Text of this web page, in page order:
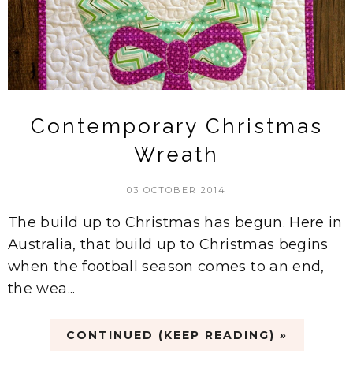
Contemporary Christmas
Wreath
03 OCTOBER 2014
The build up to Christmas has begun. Here in
Australia, that build up to Christmas begins
when the football season comes to an end,
the wea...
CONTINUED (KEEP READING) »